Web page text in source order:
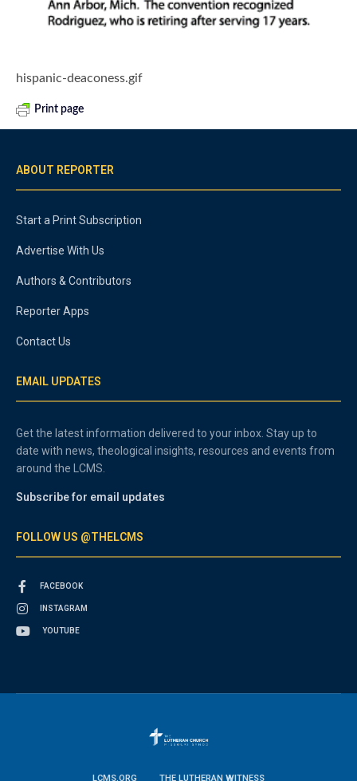
hispanic-deaconess.gif
Print page
ABOUT REPORTER
Start a Print Subscription
Advertise With Us
Authors & Contributors
Reporter Apps
Contact Us
EMAIL UPDATES
Get the latest information delivered to your inbox. Stay up to
date with news, theological insights, resources and events from
around the LCMS.
Subscribe for email updates
FOLLOW US @THELCMS
FACEBOOK
INSTAGRAM
YOUTUBE
LCMS.ORG THE LUTHERAN WITNESS